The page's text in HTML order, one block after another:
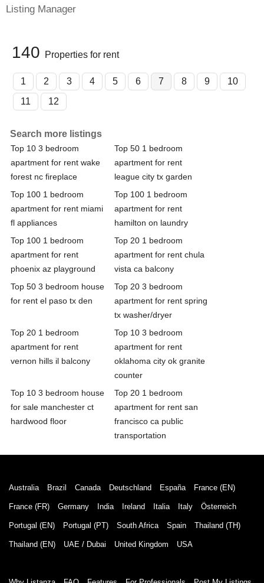
Listing Manager
140 Properties for rent
1 2 3 4 5 6 7 8 9
10
11
12
Search more listings
Top 10 3 bedroom
apartment for rent wake
forest nc fireplace
Top 50 1 bedroom
apartment for rent
league city tx garden
Top 100 1 bedroom
apartment for rent miami
fl appliances
Top 100 1 bedroom
apartment for rent
hamilton on laundry
Top 100 1 bedroom
apartment for rent
phoenix az playground
Top 20 1 bedroom
apartment for rent chula
vista ca balcony
Top 50 3 bedroom house
for rent el paso tx den
Top 20 3 bedroom
apartment for rent spring
tx washer/dryer
Top 20 1 bedroom
apartment for rent
vernon hills il balcony
Top 10 3 bedroom
apartment for rent
oklahoma city ok granite
counter
Top 10 3 bedroom house
for sale manchester ct
hardwood floor
Top 20 1 bedroom
apartment for rent san
francisco ca public
transportation
Australia Brazil Canada Deutschland España France (EN)
France (FR) Germany India Ireland Italia Italy Österreich
Portugal (EN) Portugal (PT) South Africa Spain Thailand (TH)
Thailand (EN) UAE / Dubai United Kingdom USA